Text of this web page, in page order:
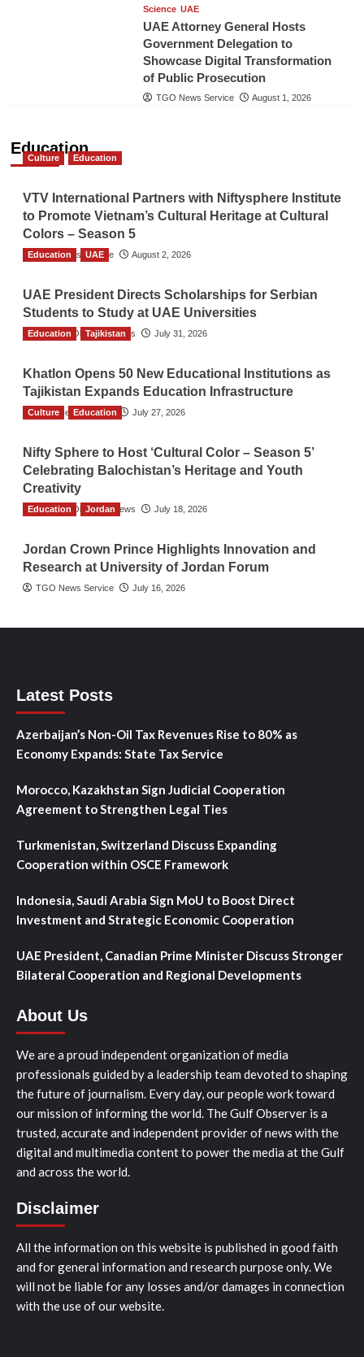
Science UAE
UAE Attorney General Hosts
Government Delegation to
Showcase Digital Transformation
of Public Prosecution
TGO News Service August 1, 2026
Education
Culture Education
VTV International Partners with Niftysphere Institute
to Promote Vietnam’s Cultural Heritage at Cultural
Colors – Season 5
TGO News Service August 2, 2026
Education UAE
UAE President Directs Scholarships for Serbian
Students to Study at UAE Universities
The Gulf Observer News July 31, 2026
Education Tajikistan
Khatlon Opens 50 New Educational Institutions as
Tajikistan Expands Education Infrastructure
TGO News Service July 27, 2026
Culture Education
Nifty Sphere to Host ‘Cultural Color – Season 5’
Celebrating Balochistan’s Heritage and Youth
Creativity
The Gulf Observer News July 18, 2026
Education Jordan
Jordan Crown Prince Highlights Innovation and
Research at University of Jordan Forum
TGO News Service July 16, 2026
Latest Posts
Azerbaijan’s Non-Oil Tax Revenues Rise to 80% as
Economy Expands: State Tax Service
Morocco, Kazakhstan Sign Judicial Cooperation
Agreement to Strengthen Legal Ties
Turkmenistan, Switzerland Discuss Expanding
Cooperation within OSCE Framework
Indonesia, Saudi Arabia Sign MoU to Boost Direct
Investment and Strategic Economic Cooperation
UAE President, Canadian Prime Minister Discuss Stronger
Bilateral Cooperation and Regional Developments
About Us
We are a proud independent organization of media
professionals guided by a leadership team devoted to shaping
the future of journalism. Every day, our people work toward
our mission of informing the world. The Gulf Observer is a
trusted, accurate and independent provider of news with the
digital and multimedia content to power the media at the Gulf
and across the world.
Disclaimer
All the information on this website is published in good faith
and for general information and research purpose only. We
will not be liable for any losses and/or damages in connection
with the use of our website.